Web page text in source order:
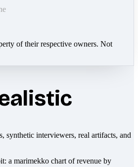
of their respective owners. Not
synthetic interviewers, real artifacts, and